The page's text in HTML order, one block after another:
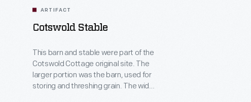
ARTIFACT
Cotswold Stable
This barn and stable were part of the
Cotswold Cottage original site. The
larger portion was the barn, used for
storing and threshing grain. The wide